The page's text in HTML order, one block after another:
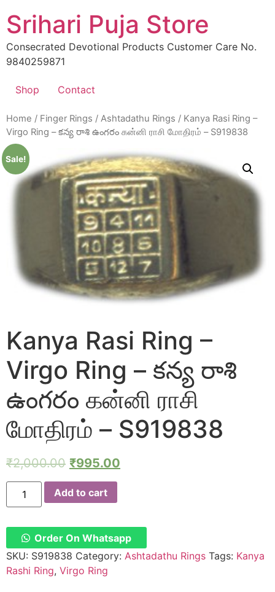
to
content
Srihari Puja Store
Consecrated Devotional Products Customer Care No.
9840259871
Shop Contact
Home / Finger Rings / Ashtadathu Rings / Kanya Rasi Ring –
Virgo Ring – కన్య రాశి ఉంగరం கன்னி ராசி மோதிரம் – S919838
Sale!
Kanya Rasi Ring –
Virgo Ring – కన్య రాశి
ఉంగరం கன்னி ராசி
மோதிரம் – S919838
₹2,000.00 ₹995.00
Kanya
Rasi
Ring
Virgo
Ring
-
కన్య
రాశి
ఉంగరం
Add to cart
Order On Whatsapp
SKU: S919838 Category: Ashtadathu Rings Tags: Kanya
Rashi Ring, Virgo Ring